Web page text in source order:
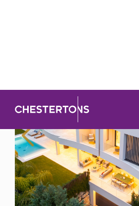
45 Save
Spain >Marbella
5 Bedroom Villa for